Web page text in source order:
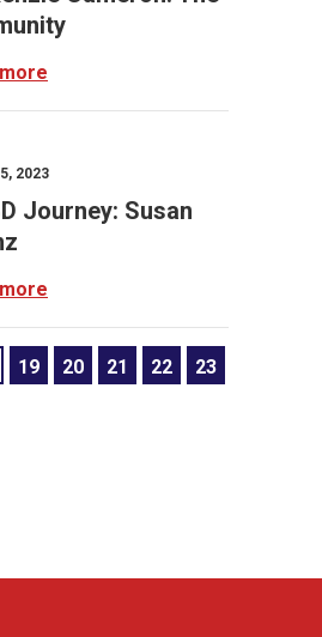
2023
Journey: Susan
19 20 21 22 23